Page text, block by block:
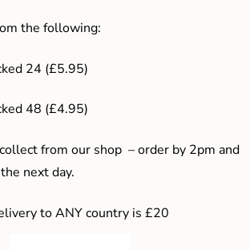
the following:
24 (£5.95)
48 (£4.95)
collect from our shop – order by 2pm and
next day.
to ANY country is £20